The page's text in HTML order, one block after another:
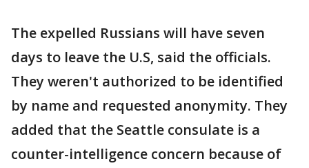
The expelled Russians will have seven
days to leave the U.S, said the officials.
They weren't authorized to be identified
by name and requested anonymity. They
added that the Seattle consulate is a
counter-intelligence concern because of